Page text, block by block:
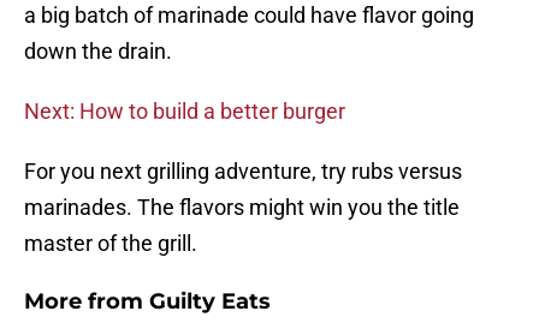
a big batch of marinade could have flavor going
down the drain.
Next: How to build a better burger
For you next grilling adventure, try rubs versus
marinades. The flavors might win you the title
master of the grill.
More from Guilty Eats